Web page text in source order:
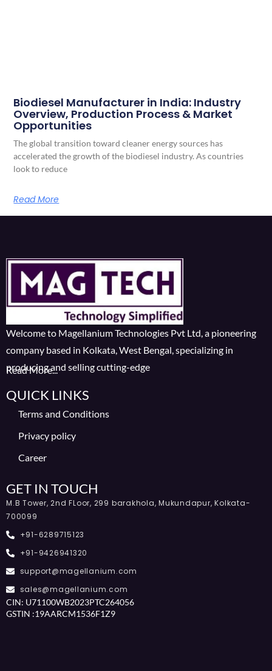
Biodiesel Manufacturer in India: Industry
Overview, Production Process & Market
Opportunities
The global transition toward cleaner energy sources has
accelerated the growth of the biodiesel industry. As countries
look to reduce
Read More
Welcome to Magellanium Technologies Pvt Ltd, a pioneering
company based in Kolkata, West Bengal, specializing in
producing and selling cutting-edge
Read More...
QUICK LINKS
Terms and Conditions
Privacy policy
Career
GET IN TOUCH
M.B Tower, 2nd FLoor, 299 barakhola, Mukundapur, Kolkata-
700099
+91-6289715123
+91-9426941320
support@magellanium.com
sales@magellanium.com
CIN: U71100WB2023PTC264056
GSTIN :19AARCM1536F1Z9